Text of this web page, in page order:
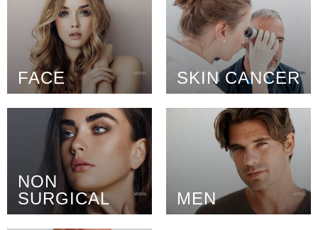
FACE SKIN CANCER
NON
SURGICAL
MEN